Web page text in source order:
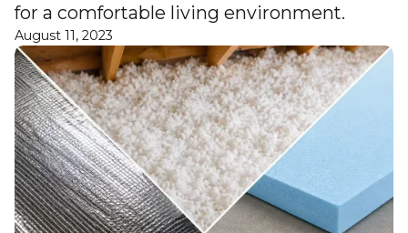
for a comfortable living environment.
August 11, 2023